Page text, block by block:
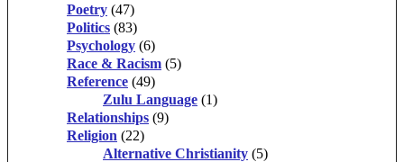
Poetry (47)
Politics (83)
Psychology (6)
Race & Racism (5)
Reference (49)
Zulu Language (1)
Relationships (9)
Religion (22)
Alternative Christianity (5)